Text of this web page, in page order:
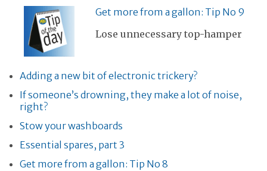
Get more from a gallon: Tip No 9
Lose unnecessary top-hamper
Adding a new bit of electronic trickery?
If someone’s drowning, they make a lot of noise,
right?
Stow your washboards
Essential spares, part 3
Get more from a gallon: Tip No 8